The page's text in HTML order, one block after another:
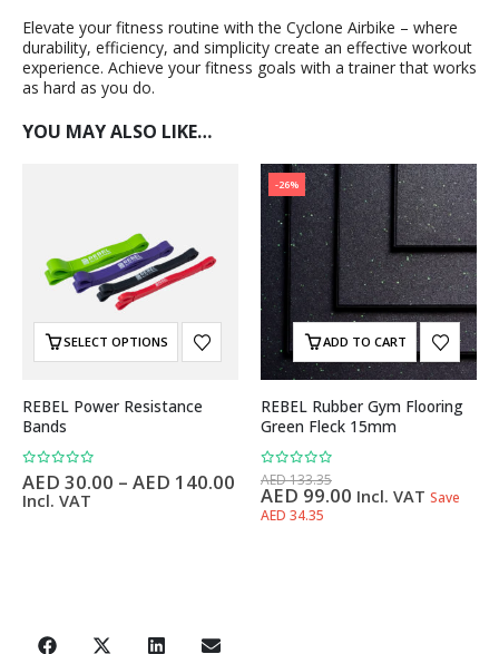
Elevate your fitness routine with the Cyclone Airbike – where
durability, efficiency, and simplicity create an effective workout
experience. Achieve your fitness goals with a trainer that works
as hard as you do.
YOU MAY ALSO LIKE…
SELECT OPTIONS
REBEL Power Resistance
Bands
0 out of 5
AED 30.00 – AED 140.00
Incl. VAT
-26%
ADD TO CART
REBEL Rubber Gym Flooring
Green Fleck 15mm
0out of 5
AED133.35
AED 99.00 Incl. VAT Save
AED 34.35